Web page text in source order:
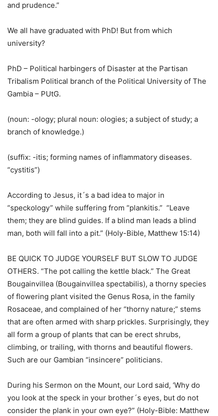
and prudence.”
We all have graduated with PhD! But from which
university?
PhD – Political harbingers of Disaster at the Partisan
Tribalism Political branch of the Political University of The
Gambia – PUtG.
(noun: -ology; plural noun: ologies; a subject of study; a
branch of knowledge.)
(suffix: -itis; forming names of inflammatory diseases.
“cystitis”)
According to Jesus, it´s a bad idea to major in
“speckology” while suffering from “plankitis.” “Leave
them; they are blind guides. If a blind man leads a blind
man, both will fall into a pit.” (Holy-Bible, Matthew 15:14)
BE QUICK TO JUDGE YOURSELF BUT SLOW TO JUDGE
OTHERS. “The pot calling the kettle black.” The Great
Bougainvillea (Bougainvillea spectabilis), a thorny species
of flowering plant visited the Genus Rosa, in the family
Rosaceae, and complained of her “thorny nature;” stems
that are often armed with sharp prickles. Surprisingly, they
all form a group of plants that can be erect shrubs,
climbing, or trailing, with thorns and beautiful flowers.
Such are our Gambian “insincere” politicians.
During his Sermon on the Mount, our Lord said, ‘Why do
you look at the speck in your brother´s eyes, but do not
consider the plank in your own eye?” (Holy-Bible: Matthew